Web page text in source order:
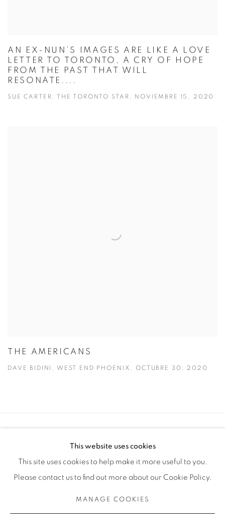
AN EX-NUN’S IMAGES ARE LIKE A LOVE
LETTER TO TORONTO, A CRY OF HOPE
FROM THE PAST THAT WILL
RESONATE....
SUE CARTER, THE TORONTO STAR, NOVIEMBRE 15, 2020
THE AMERICANS
DAVE BIDINI, WEST END PHOENIX, OCTUBRE 30, 2020
1231 DAVENPORT RD.TORONTO,ON M6H 2H1
This website uses cookies
This site uses cookies to help make it more useful to you.
Please contact us to find out more about our Cookie Policy.
MANAGE COOKIES